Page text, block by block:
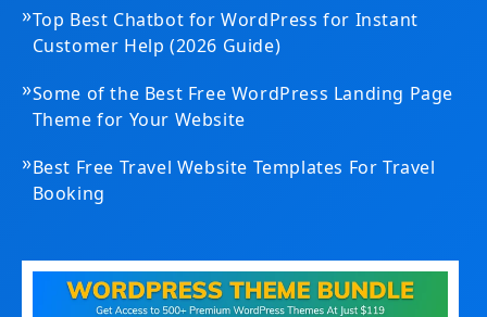
»Top Best Chatbot for WordPress for Instant
Customer Help (2026 Guide)
»Some of the Best Free WordPress Landing Page
Theme for Your Website
»Best Free Travel Website Templates For Travel
Booking